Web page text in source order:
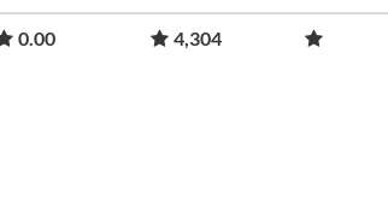
0.00 4,304